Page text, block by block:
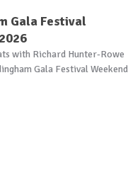
Gala Festival
with Richard Hunter-Rowe
Gala Festival Weekend